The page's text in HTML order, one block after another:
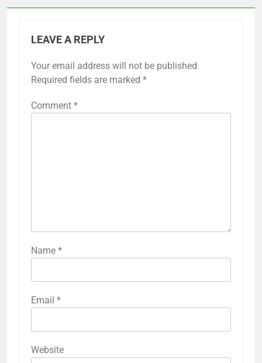
LEAVE A REPLY
Your email address will not be published.
Required fields are marked *
Comment *
Name *
Email *
Website